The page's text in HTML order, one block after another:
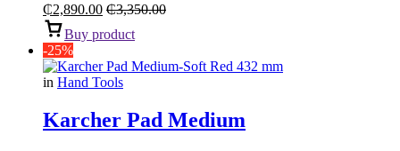
₵2,890.00 ₵3,350.00
Buy product
-25%
in Hand Tools
Karcher Pad Medium